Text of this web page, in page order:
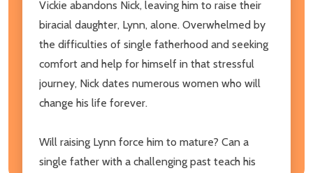
Vickie abandons Nick, leaving him to raise their
biracial daughter, Lynn, alone. Overwhelmed by
the difficulties of single fatherhood and seeking
comfort and help for himself in that stressful
journey, Nick dates numerous women who will
change his life forever.
Will raising Lynn force him to mature? Can a
single father with a challenging past teach his